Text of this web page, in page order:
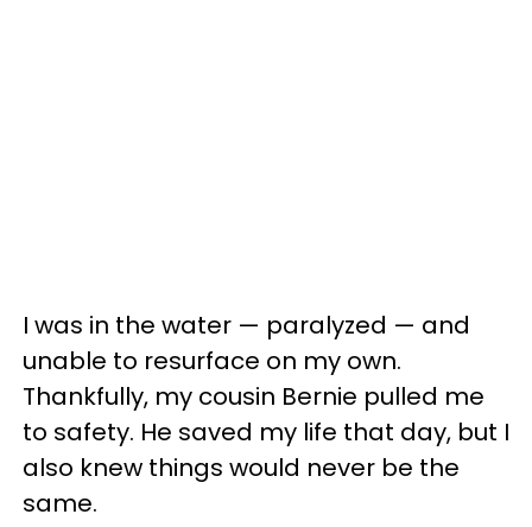
I was in the water — paralyzed — and
unable to resurface on my own.
Thankfully, my cousin Bernie pulled me
to safety. He saved my life that day, but I
also knew things would never be the
same.